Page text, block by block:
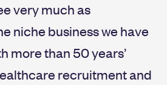
very much as
niche business we have
more than 50 years’
recruitment and